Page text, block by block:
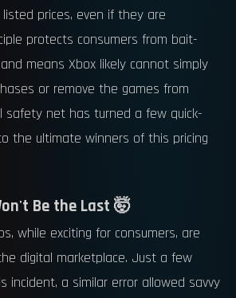
prices, even if they are
protects consumers from bait-
means Xbox likely cannot simply
or remove the games from
safety net has turned a few quick-
the ultimate winners of this pricing
Be the Last 🤯
while exciting for consumers, are
digital marketplace. Just a few
incident, a similar error allowed savvy